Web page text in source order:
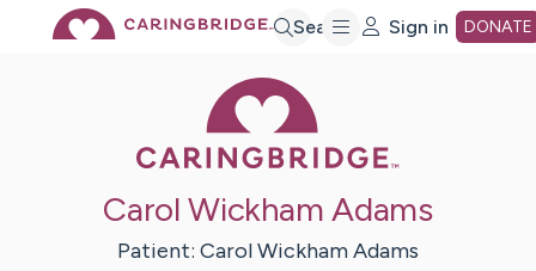
Search Sign in DONATE
Carol Wickham Adams
Patient: Carol WickhamAdams